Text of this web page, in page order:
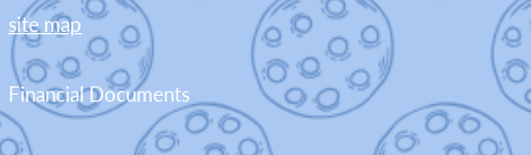
Financial Documents
site map